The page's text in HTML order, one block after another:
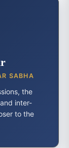
SABHA
the
inter-
to the